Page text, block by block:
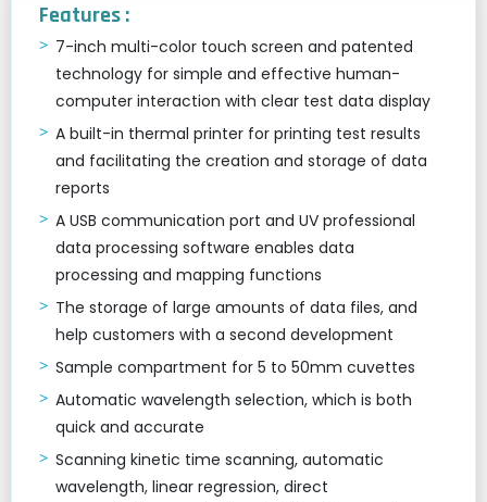
Features :
7-inch multi-color touch screen and patented
technology for simple and effective human-
computer interaction with clear test data display
A built-in thermal printer for printing test results
and facilitating the creation and storage of data
reports
A USB communication port and UV professional
data processing software enables data
processing and mapping functions
The storage of large amounts of data files, and
help customers with a second development
Sample compartment for 5 to 50mm cuvettes
Automatic wavelength selection, which is both
quick and accurate
Scanning kinetic time scanning, automatic
wavelength, linear regression, direct